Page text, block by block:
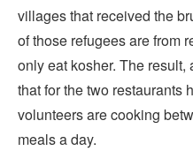
villages that received the
of those refugees are from
only eat kosher. The
that for the two restaurants
volunteers are cooking
meals a day.